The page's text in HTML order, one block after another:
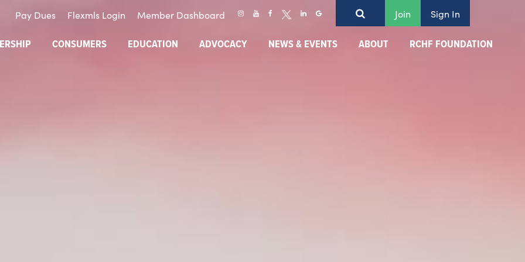
Pay Dues Flexmls Login Member Dashboard Join Sign In
CONSUMERS EDUCATION ADVOCACY NEWS & EVENTS ABOUT RCHF FOUNDATION